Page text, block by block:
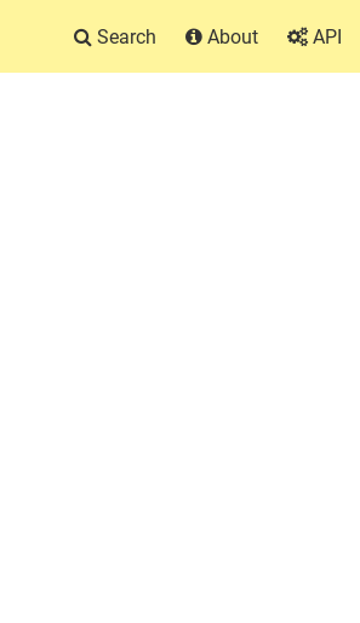
Search About API